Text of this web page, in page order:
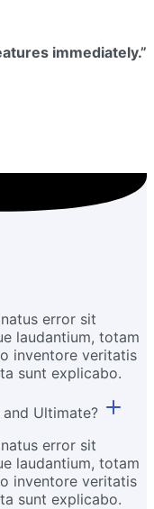
immediately.”
error sit
laudantium, totam
inventore veritatis
sunt explicabo.
Ultimate?
error sit
laudantium, totam
inventore veritatis
sunt explicabo.